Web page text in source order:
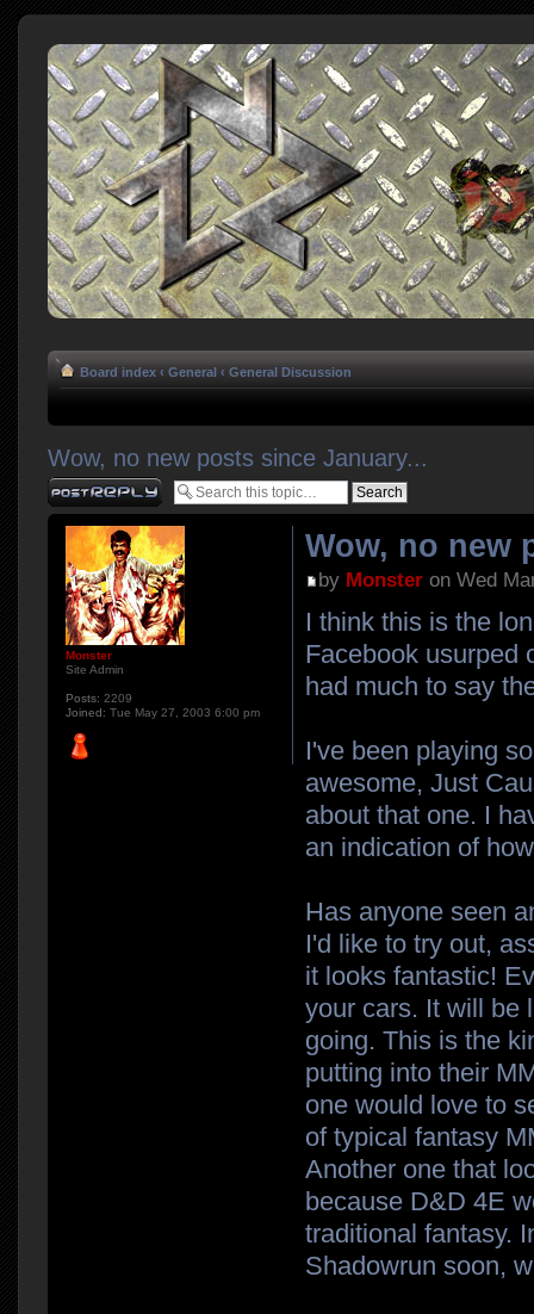
Board index ‹ General ‹ General Discussion
Wow, no new posts since January...
Post a reply
Wow, no new
by Monster on Wed
I think this is the
Facebook usurped
had much to say
I've been playing
awesome, Just
about that one. I
an indication of
Has anyone seen
I'd like to try out,
it looks fantastic!
your cars. It will be
going. This is the
putting into their
one would love to
of typical fantasy
Another one that
because D&D 4E
traditional fantasy.
Shadowrun soon,
Monster
Site Admin
Posts: 2209
Joined: Tue May 27, 2003 6:00 pm